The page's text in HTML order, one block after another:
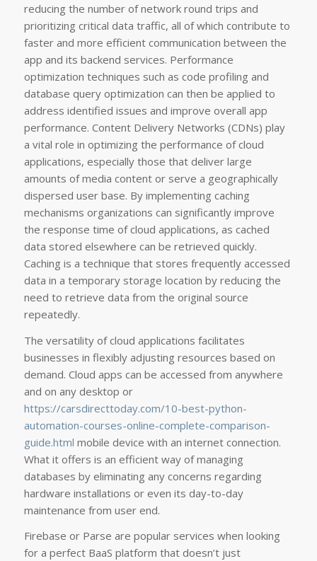
reducing the number of network round trips and
prioritizing critical data traffic, all of which contribute to
faster and more efficient communication between the
app and its backend services. Performance
optimization techniques such as code profiling and
database query optimization can then be applied to
address identified issues and improve overall app
performance. Content Delivery Networks (CDNs) play
a vital role in optimizing the performance of cloud
applications, especially those that deliver large
amounts of media content or serve a geographically
dispersed user base. By implementing caching
mechanisms organizations can significantly improve
the response time of cloud applications, as cached
data stored elsewhere can be retrieved quickly.
Caching is a technique that stores frequently accessed
data in a temporary storage location by reducing the
need to retrieve data from the original source
repeatedly.
The versatility of cloud applications facilitates
businesses in flexibly adjusting resources based on
demand. Cloud apps can be accessed from anywhere
and on any desktop or
https://carsdirecttoday.com/10-best-python-
automation-courses-online-complete-comparison-
guide.html mobile device with an internet connection.
What it offers is an efficient way of managing
databases by eliminating any concerns regarding
hardware installations or even its day-to-day
maintenance from user end.
Firebase or Parse are popular services when looking
for a perfect BaaS platform that doesn’t just